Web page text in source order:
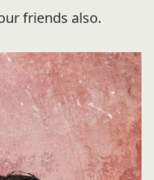
friends also.